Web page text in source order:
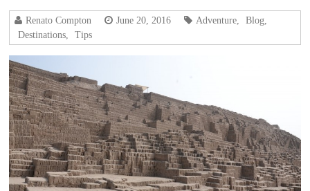
Renato Compton June 20, 2016 Adventure Blog
Destinations
Tips